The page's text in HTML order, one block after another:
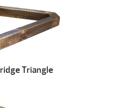
Triangle